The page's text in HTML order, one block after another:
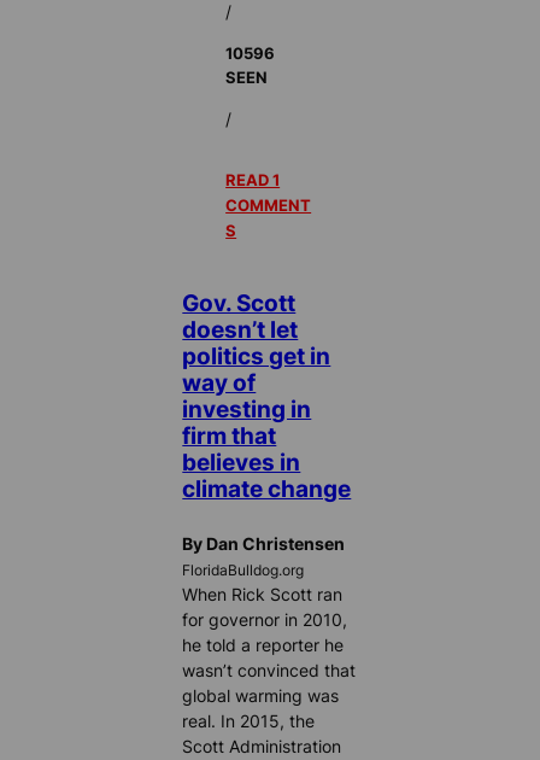
/
10596
SEEN
/
READ 1
COMMENT
S
Gov. Scott
doesn’t let
politics get in
way of
investing in
firm that
believes in
climate change
By Dan Christensen
FloridaBulldog.org
When Rick Scott ran
for governor in 2010,
he told a reporter he
wasn’t convinced that
global warming was
real. In 2015, the
Scott Administration